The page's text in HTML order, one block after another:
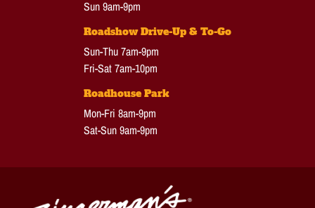
Sun 9am-9pm
Roadshow Drive-Up & To-Go
Sun-Thu 7am-9pm
Fri-Sat 7am-10pm
Roadhouse Park
Mon-Fri 8am-9pm
Sat-Sun 9am-9pm